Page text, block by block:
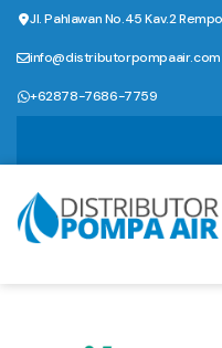
Jl. Pahlawan No.45 Kav.2
info@distributorpompaair.com
+62878-7686-7759